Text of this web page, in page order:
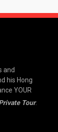
and
his Hong
YOUR
Tour.